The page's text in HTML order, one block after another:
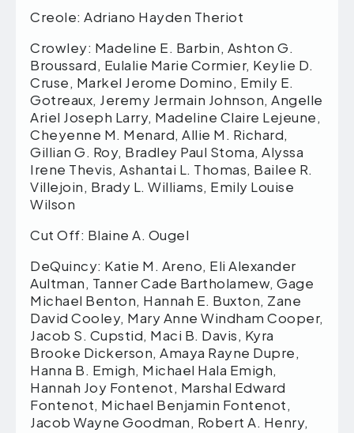
Creole: Adriano Hayden Theriot
Crowley: Madeline E. Barbin, Ashton G.
Broussard, Eulalie Marie Cormier, Keylie D.
Cruse, Markel Jerome Domino, Emily E.
Gotreaux, Jeremy Jermain Johnson, Angelle
Ariel Joseph Larry, Madeline Claire Lejeune,
Cheyenne M. Menard, Allie M. Richard,
Gillian G. Roy, Bradley Paul Stoma, Alyssa
Irene Thevis, Ashantai L. Thomas, Bailee R.
Villejoin, Brady L. Williams, Emily Louise
Wilson
Cut Off: Blaine A. Ougel
DeQuincy: Katie M. Areno, Eli Alexander
Aultman, Tanner Cade Bartholamew, Gage
Michael Benton, Hannah E. Buxton, Zane
David Cooley, Mary Anne Windham Cooper,
Jacob S. Cupstid, Maci B. Davis, Kyra
Brooke Dickerson, Amaya Rayne Dupre,
Hanna B. Emigh, Michael Hala Emigh,
Hannah Joy Fontenot, Marshal Edward
Fontenot, Michael Benjamin Fontenot,
Jacob Wayne Goodman, Robert A. Henry,